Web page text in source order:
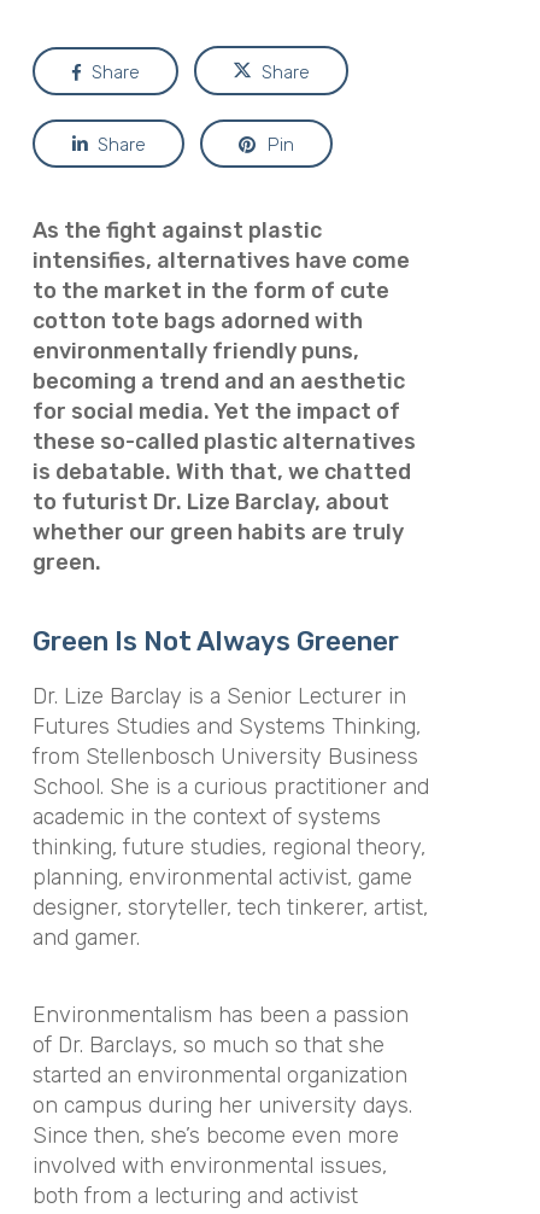
Share Share
Share Pin
As the fight against plastic
intensifies, alternatives have come
to the market in the form of cute
cotton tote bags adorned with
environmentally friendly puns,
becoming a trend and an aesthetic
for social media. Yet the impact of
these so-called plastic alternatives
is debatable. With that, we chatted
to futurist Dr. Lize Barclay, about
whether our green habits are truly
green.
Green Is Not Always Greener
Dr. Lize Barclay is a Senior Lecturer in
Futures Studies and Systems Thinking,
from Stellenbosch University Business
School. She is a curious practitioner and
academic in the context of systems
thinking, future studies, regional theory,
planning, environmental activist, game
designer, storyteller, tech tinkerer, artist,
and gamer.
Environmentalism has been a passion
of Dr. Barclays, so much so that she
started an environmental organization
on campus during her university days.
Since then, she’s become even more
involved with environmental issues,
both from a lecturing and activist